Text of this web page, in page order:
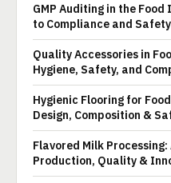
GMP Auditing in the
to Compliance and Safety
Quality Accessories in
Hygiene, Safety, and
Hygienic Flooring for
Design, Composition &
Flavored Milk
Production, Quality &